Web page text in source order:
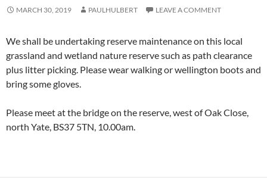
MARCH 30, 2019 PAULHULBERT LEAVE A COMMENT
We shall be undertaking reserve maintenance on this local
grassland and wetland nature reserve such as path clearance
plus litter picking. Please wear walking or wellington boots and
bring some gloves.
Please meet at the bridge on the reserve, west of Oak Close,
north Yate, BS37 5TN, 10.00am.